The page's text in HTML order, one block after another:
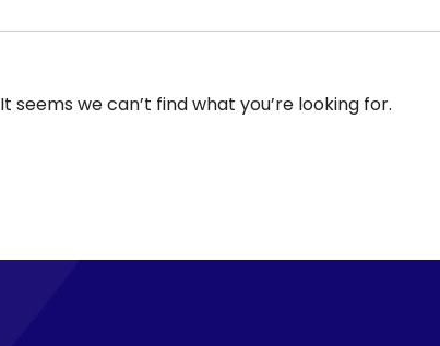
It seems we can’t find what you’re looking for.